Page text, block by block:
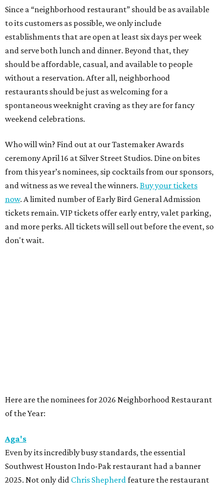
Since a “neighborhood restaurant” should be as available
to its customers as possible, we only include
establishments that are open at least six days per week
and serve both lunch and dinner. Beyond that, they
should be affordable, casual, and available to people
without a reservation. After all, neighborhood
restaurants should be just as welcoming for a
spontaneous weeknight craving as they are for fancy
weekend celebrations.
Who will win? Find out at our Tastemaker Awards
ceremony April 16 at Silver Street Studios. Dine on bites
from this year’s nominees, sip cocktails from our sponsors,
and witness as we reveal the winners. Buy your tickets
now. A limited number of Early Bird General Admission
tickets remain. VIP tickets offer early entry, valet parking,
and more perks. All tickets will sell out before the event, so
don't wait.
Here are the nominees for 2026 Neighborhood Restaurant
of the Year:
Aga's
Even by its incredibly busy standards, the essential
Southwest Houston Indo-Pak restaurant had a banner
2025. Not only did Chris Shepherd feature the restaurant